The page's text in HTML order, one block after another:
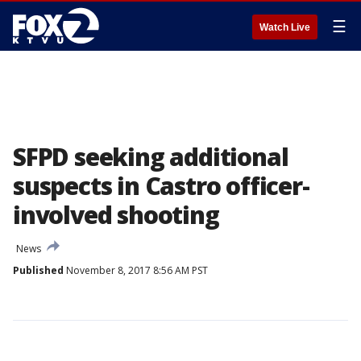
Watch Live ☰
SFPD seeking additional
suspects in Castro officer-
involved shooting
News
Published November 8, 2017 8:56 AM PST